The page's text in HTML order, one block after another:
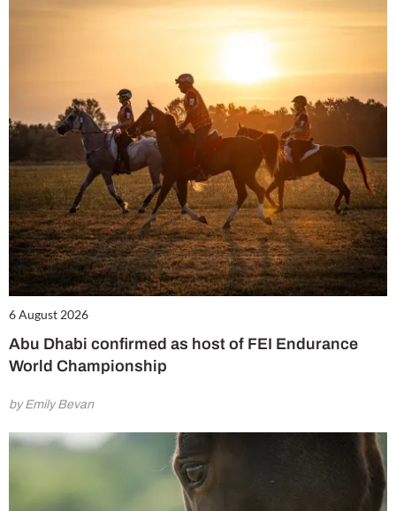
6 August 2026
Abu Dhabi confirmed as host of FEI Endurance
World Championship
by Emily Bevan